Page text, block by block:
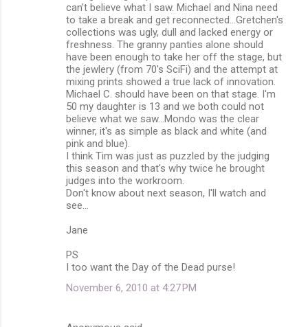
can't believe what I saw. Michael and Nina need
to take a break and get reconnected...Gretchen's
collections was ugly, dull and lacked energy or
freshness. The granny panties alone should
have been enough to take her off the stage, but
the jewlery (from 70's SciFi) and the attempt at
mixing prints showed a true lack of innovation.
Michael C. should have been on that stage. I'm
50 my daughter is 13 and we both could not
believe what we saw...Mondo was the clear
winner, it's as simple as black and white (and
pink and blue).
I think Tim was just as puzzled by the judging
this season and that's why twice he brought
judges into the workroom.
Don't know about next season, I'll watch and
see...
Jane
PS
I too want the Day of the Dead purse!
November 6, 2010 at 4:27 PM